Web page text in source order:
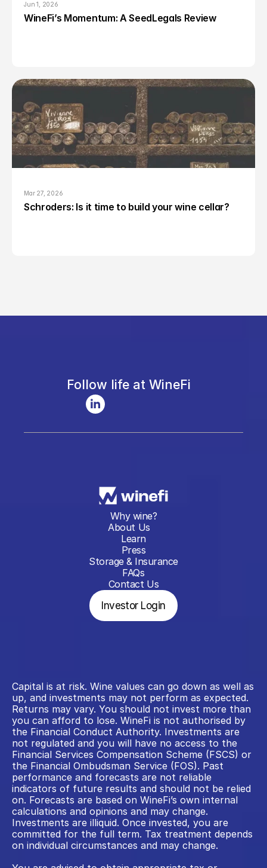
Jun 1, 2026
WineFi’s Momentum: A SeedLegals Review
Mar 27, 2026
Schroders: Is it time to build your wine cellar?
Follow life at WineFi
Why wine?
About Us
Learn
Press
Storage & Insurance
FAQs
Contact Us
Investor Login
Capital is at risk. Wine values can go down as well as
up, and investments may not perform as expected.
Returns may vary. You should not invest more than
you can afford to lose. WineFi is not authorised by
the Financial Conduct Authority. Investments are
not regulated and you will have no access to the
Financial Services Compensation Scheme (FSCS) or
the Financial Ombudsman Service (FOS). Past
performance and forecasts are not reliable
indicators of future results and should not be relied
on. Forecasts are based on WineFi’s own internal
calculations and opinions and may change.
Investments are illiquid. Once invested, you are
committed for the full term. Tax treatment depends
on individual circumstances and may change.